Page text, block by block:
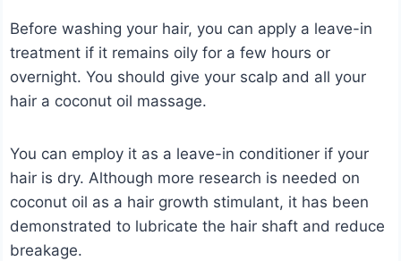
Before washing your hair, you can apply a leave-in
treatment if it remains oily for a few hours or
overnight. You should give your scalp and all your
hair a coconut oil massage.
You can employ it as a leave-in conditioner if your
hair is dry. Although more research is needed on
coconut oil as a hair growth stimulant, it has been
demonstrated to lubricate the hair shaft and reduce
breakage.